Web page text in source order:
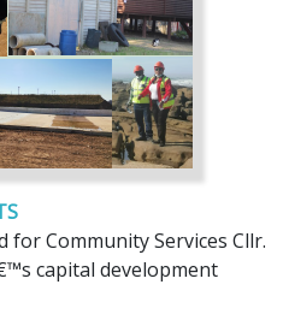
Community Services Cllr.
capital development